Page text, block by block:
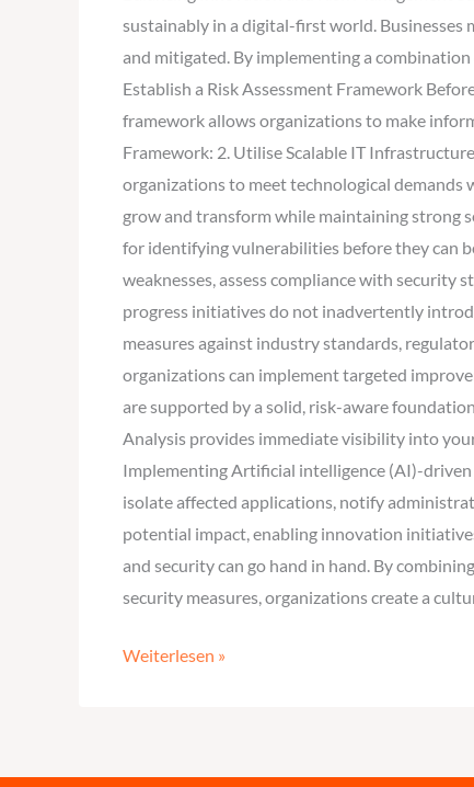
sustainably in a digital-first world.
and mitigated. By implementing a
Establish a Risk Assessment Framework
framework allows organizations to make
Framework: 2. Utilise Scalable IT
organizations to meet technological demands
grow and transform while maintaining strong
for identifying vulnerabilities before they can
weaknesses, assess compliance with
progress initiatives do not inadvertently
measures against industry standards,
organizations can implement targeted
are supported by a solid, risk-aware
Analysis provides immediate visibility into
Implementing Artificial intelligence (AI)-
isolate affected applications, notify
potential impact, enabling innovation
and security can go hand in hand. By
security measures, organizations create a
Weiterlesen »